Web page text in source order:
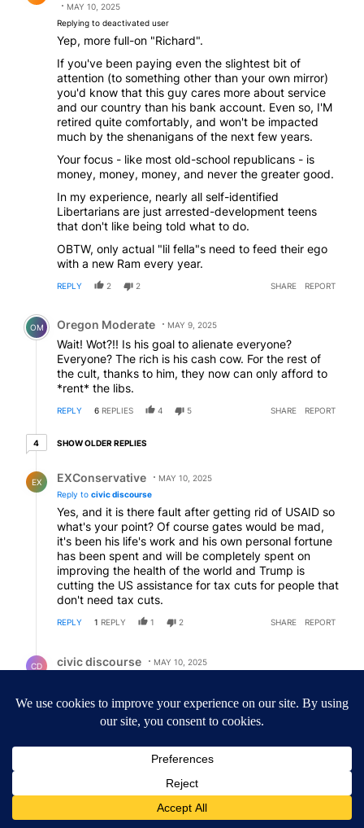
MAY 10, 2025
Replying to deactivated user
Yep, more full-on "Richard".
If you've been paying even the slightest bit of
attention (to something other than your own mirror)
you'd know that this guy cares more about service
and our country than his bank account. Even so, I'M
retired quite comfortably, and won't be impacted
much by the shenanigans of the next few years.
Your focus - like most old-school republicans - is
money, money, money, and never the greater good.
In my experience, nearly all self-identified
Libertarians are just arrested-development teens
that don't like being told what to do.
OBTW, only actual "lil fella"s need to feed their ego
with a new Ram every year.
REPLY 2 2 SHARE REPORT
Comment by Oregon Moderate.
OM Oregon Moderate MAY 9, 2025
Wait! Wot?!! Is his goal to alienate everyone?
Everyone? The rich is his cash cow. For the rest of
the cult, thanks to him, they now can only afford to
*rent* the libs.
REPLY 6 REPLIES 4 5 SHARE REPORT
44 older replies
SHOW OLDER REPLIES
EX EXConservative
MAY 10, 2025
Reply to civic discourse
Yes, and it is there fault after getting rid of USAID so
what's your point? Of course gates would be mad,
it's been his life's work and his own personal fortune
has been spent and will be completely spent on
improving the health of the world and Trump is
cutting the US assistance for tax cuts for people that
don't need tax cuts.
REPLY 1 REPLY 1 2 SHARE REPORT
CD civic discourse
MAY 10, 2025
Yup.
0 2
The following is a list of the most commented articles in the last
A trending article titled "Drazan proposes constitutional
Drazan proposes constitutional amendment to
protect Oregon hunting, fishing and farming